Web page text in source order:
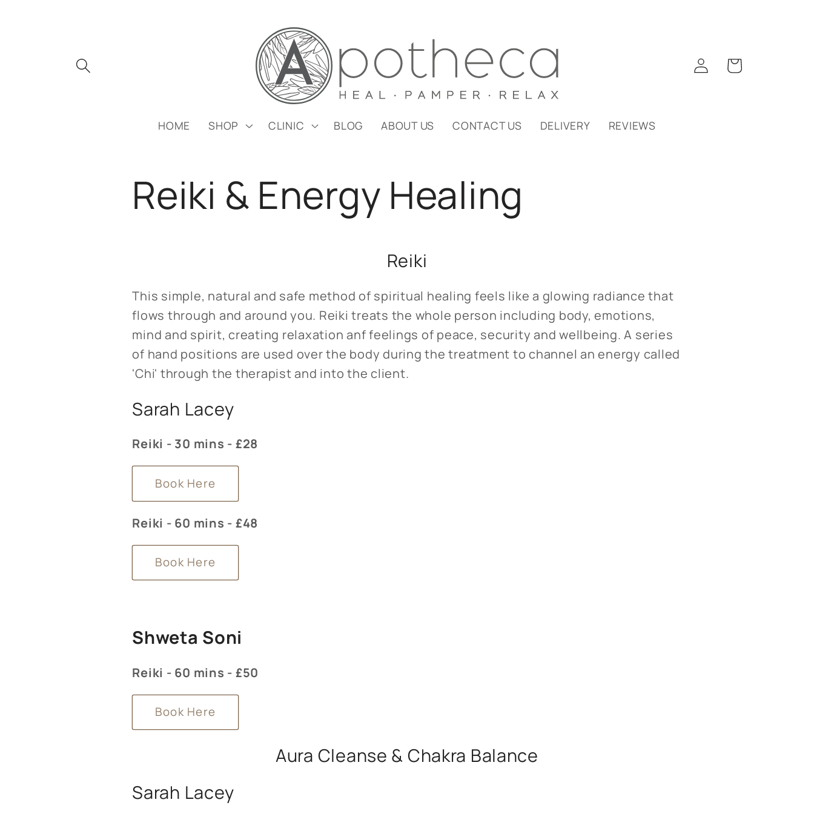
HOME SHOP CLINIC BLOG ABOUT US CONTACT US DELIVERY REVIEWS
Log
in
Cart
Reiki & Energy Healing
Reiki
This simple, natural and safe method of spiritual healing feels like a glowing radiance that
flows through and around you. Reiki treats the whole person including body, emotions,
mind and spirit, creating relaxation anf feelings of peace, security and wellbeing. A series
of hand positions are used over the body during the treatment to channel an energy called
'Chi' through the therapist and into the client.
Sarah Lacey
Reiki - 30 mins - £28
Book Here
Reiki - 60 mins - £48
Book Here
Shweta Soni
Reiki - 60 mins - £50
Book Here
Aura Cleanse & Chakra Balance
Sarah Lacey